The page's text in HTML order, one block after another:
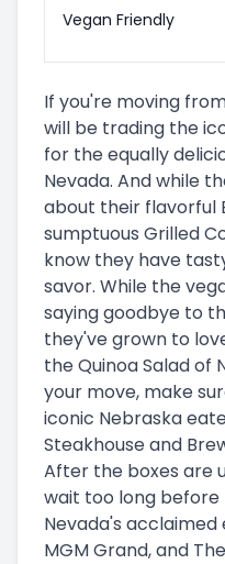
Vegan Friendly
If you're moving
will be trading the
for the equally
Nevada. And while
about their flavorful
sumptuous Grilled
know they have
savor. While the
saying goodbye to
they've grown to
the Quinoa Salad of
your move, make
iconic Nebraska
Steakhouse and
After the boxes are
wait too long before
Nevada's acclaimed
MGM Grand, and